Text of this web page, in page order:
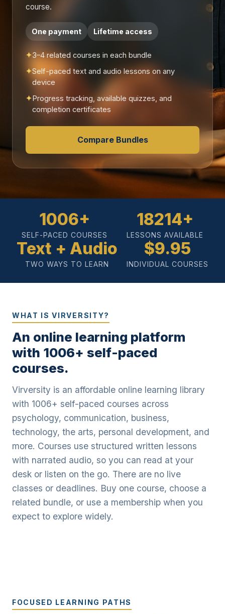
course.
One payment Lifetime access
3–4 related courses in each bundle
Self-paced text and audio lessons on any
device
Progress tracking, available quizzes, and
completion certificates
Compare Bundles
1006+
SELF-PACED COURSES
18214+
LESSONS AVAILABLE
Text + Audio
TWO WAYS TO LEARN
$9.95
INDIVIDUAL COURSES
WHAT IS VIRVERSITY?
An online learning platform
with 1006+ self-paced
courses.
Virversity is an affordable online learning library
with 1006+ self-paced courses across
psychology, communication, business,
technology, the arts, personal development, and
more. Courses use structured written lessons
with narrated audio, so you can read at your
desk or listen on the go. There are no live
classes or deadlines. Buy one course, choose a
related bundle, or use a membership when you
expect to explore widely.
FOCUSED LEARNING PATHS